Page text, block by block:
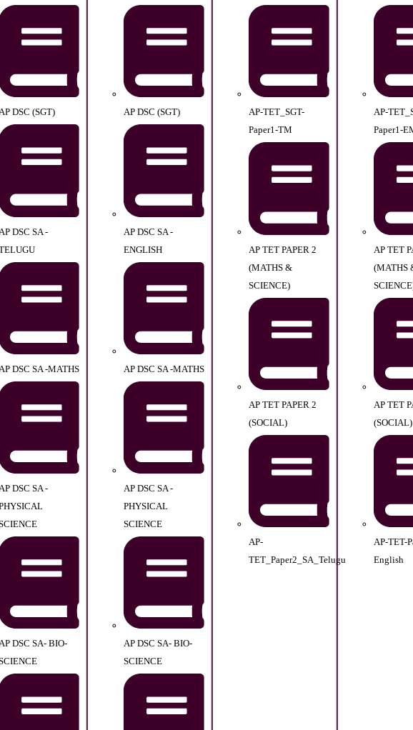
DSC (SGT)
DSC SA -
DSC SA -MATHS
DSC SA -
DSC SA- BIO-
AP DSC (SGT)
AP DSC SA -
ENGLISH
AP DSC SA -MATHS
AP DSC SA -
PHYSICAL
SCIENCE
AP DSC SA- BIO-
SCIENCE
AP-TET_SGT-
Paper1-TM
AP TET PAPER 2
(MATHS &
SCIENCE)
AP TET PAPER 2
(SOCIAL)
AP-
TET_Paper2_SA_Telugu
AP-
Paper1-
AP TET
(MATHS
AP TET
(SOCIAL)
AP-TET-
English